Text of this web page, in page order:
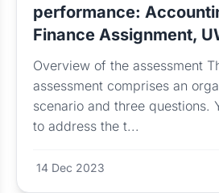
performance:
Finance Assignment,
Overview of the assessment
assessment comprises an
scenario and three questions.
to address the t...
14 Dec 2023